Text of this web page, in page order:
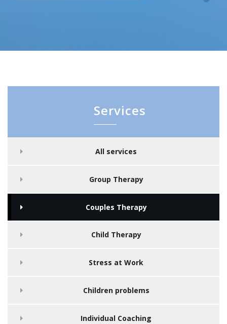
Services
All services
Group Therapy
Couples Therapy
Child Therapy
Stress at Work
Children problems
Individual Coaching